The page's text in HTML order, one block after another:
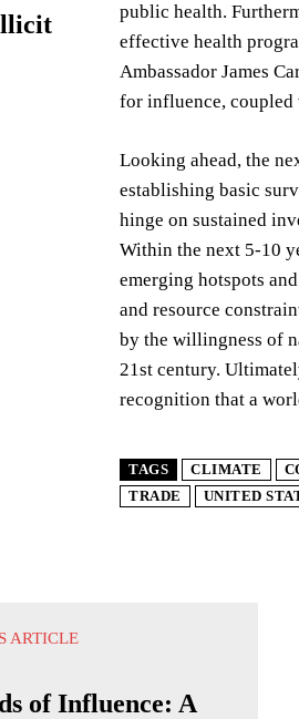
public health.
effective health
Ambassador James
for influence, coupled
Looking ahead, the
establishing basic
hinge on sustained
Within the next 5-10
emerging hotspots
and resource
by the willingness of
21st century.
recognition that a
TAGS CLIMATE
TRADE
UNITED
ARTICLE
of Influence: A